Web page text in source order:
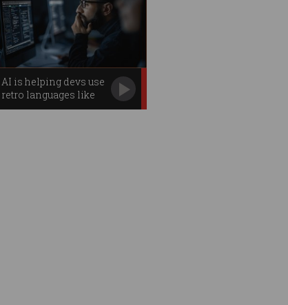
AI is helping devs use
retro languages like
COBOL